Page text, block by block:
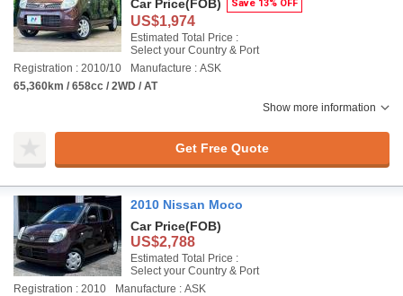
Car Price(FOB) Save 13% OFF
US$1,974
Estimated Total Price :
Select your Country & Port
Registration : 2010/10
Manufacture : ASK
65,360km / 658cc / 2WD / AT
Show more information
Get Free Quote
2010 Nissan Moco
Car Price(FOB)
US$2,788
Estimated Total Price :
Select your Country & Port
Registration : 2010
Manufacture : ASK